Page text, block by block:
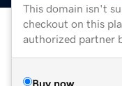
This domain isn't
checkout on this
authorized partner
Buy now